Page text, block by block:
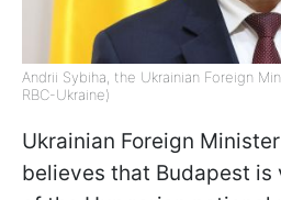
Andrii Sybiha, the Ukrainian Foreign
RBC-Ukraine)
Ukrainian Foreign
believes that Budapest